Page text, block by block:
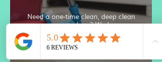
Need a one-time clean, deep clean
or reoccurring clean? We have you
covered. Get back your precious
time and schedule with us now.